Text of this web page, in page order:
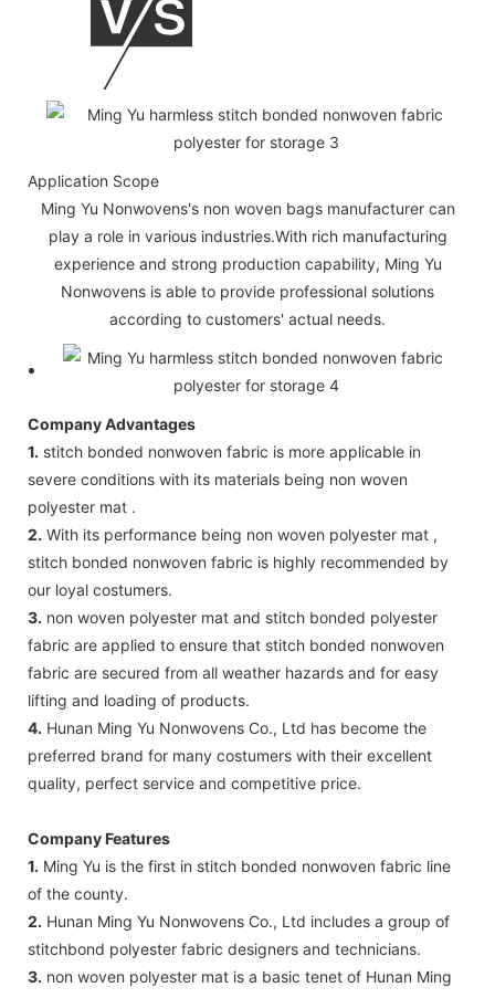
Application Scope
Ming Yu Nonwovens's non woven bags manufacturer can
play a role in various industries.With rich manufacturing
experience and strong production capability, Ming Yu
Nonwovens is able to provide professional solutions
according to customers' actual needs.
Company Advantages
1. stitch bonded nonwoven fabric is more applicable in
severe conditions with its materials being non woven
polyester mat .
2. With its performance being non woven polyester mat ,
stitch bonded nonwoven fabric is highly recommended by
our loyal costumers.
3. non woven polyester mat and stitch bonded polyester
fabric are applied to ensure that stitch bonded nonwoven
fabric are secured from all weather hazards and for easy
lifting and loading of products.
4. Hunan Ming Yu Nonwovens Co., Ltd has become the
preferred brand for many costumers with their excellent
quality, perfect service and competitive price.
Company Features
1. Ming Yu is the first in stitch bonded nonwoven fabric line
of the county.
2. Hunan Ming Yu Nonwovens Co., Ltd includes a group of
stitchbond polyester fabric designers and technicians.
3. non woven polyester mat is a basic tenet of Hunan Ming